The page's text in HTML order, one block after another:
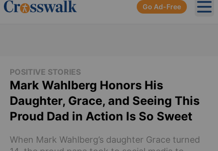
Go Ad-Free
POSITIVE STORIES
Mark Wahlberg Honors His
Daughter, Grace, and Seeing This
Proud Dad in Action Is So Sweet
When Mark Wahlberg’s daughter Grace turned